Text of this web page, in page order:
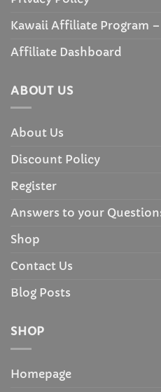
Kawaii Affiliate Program
Affiliate Dashboard
ABOUT US
About Us
Discount Policy
Register
Answers to your
Shop
Contact Us
Blog Posts
SHOP
Homepage